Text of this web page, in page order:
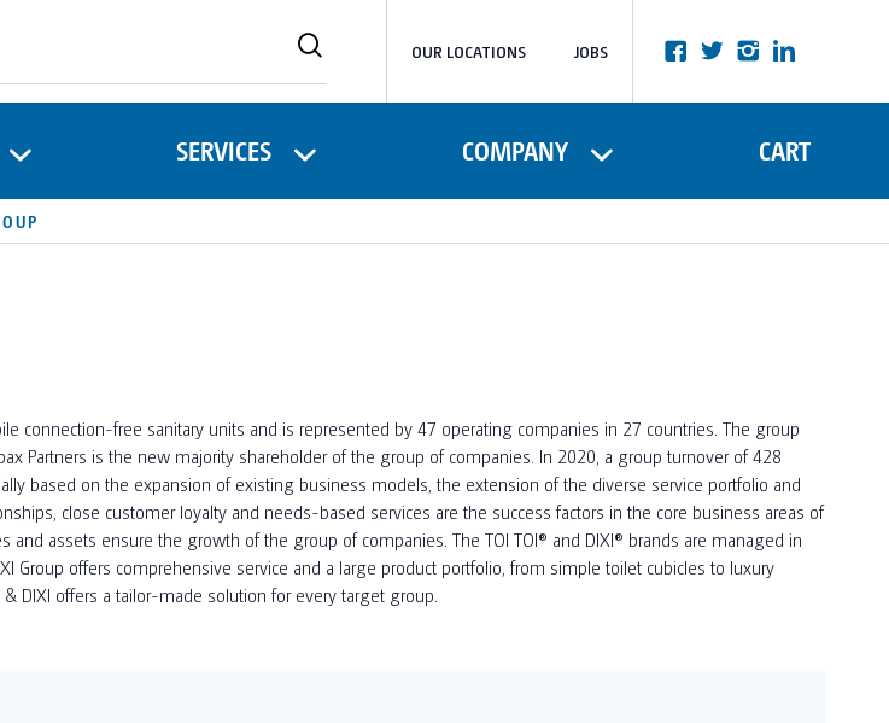
OUR LOCATIONS JOBS
SERVICES COMPANY CART
connection-free sanitary units and is represented by 47 operating companies in 27 countries. The group
Partners is the new majority shareholder of the group of companies. In 2020, a group turnover of 428
based on the expansion of existing business models, the extension of the diverse service portfolio and
close customer loyalty and needs-based services are the success factors in the core business areas of
assets ensure the growth of the group of companies. The TOI TOI®️ and DIXI®️ brands are managed in
Group offers comprehensive service and a large product portfolio, from simple toilet cubicles to luxury
DIXI offers a tailor-made solution for every target group.